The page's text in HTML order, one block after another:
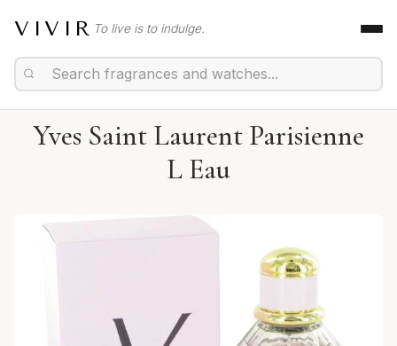
VIVIR To live is to indulge.
Yves Saint Laurent Parisienne
L Eau